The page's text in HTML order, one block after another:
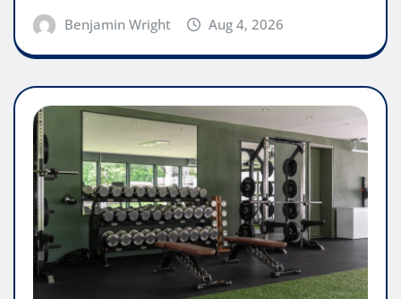
Benjamin Wright Aug 4, 2026